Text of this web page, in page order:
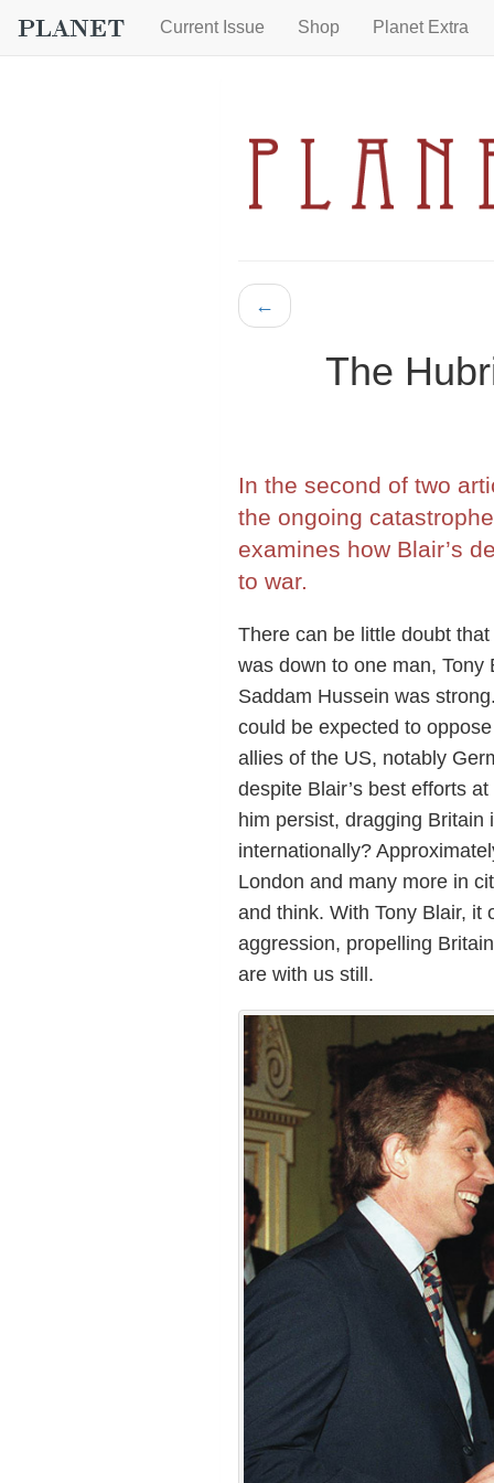
Current Issue Shop Planet Extra
←
The
In the second of two
the ongoing
examines how Blair’s
to war.
There can be little doubt
was down to one man,
Saddam Hussein was
could be expected to
allies of the US, notably
despite Blair’s best efforts
him persist, dragging
internationally?
London and many more in
and think. With Tony Blair, it
aggression, propelling
are with us still.